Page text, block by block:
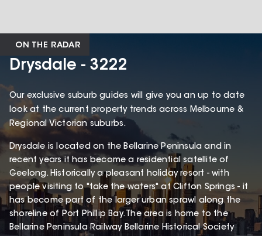
ON THE RADAR
Drysdale - 3222
Our exclusive suburb guides will give you an up to date
look at the current property trends across Melbourne &
Regional Victorian suburbs.
Drysdale is located on the Bellarine Peninsula and in
recent years it has become a residential satellite of
Geelong. Historically a pleasant holiday resort - with
people visiting to "take the waters" at Clifton Springs - it
has become part of the larger urban sprawl along the
shoreline of Port Phillip Bay. The area is home to the
Bellarine Peninsula Railway Bellarine Historical Society